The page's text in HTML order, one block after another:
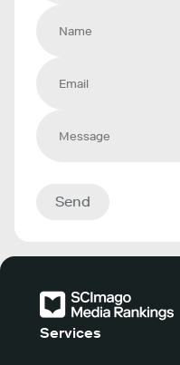
Send
Services